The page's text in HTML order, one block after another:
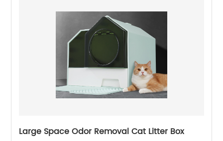
Large Space Odor Removal Cat Litter Box